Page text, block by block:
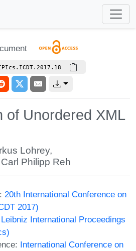
of Unordered XML
Lohrey,
Carl Philipp Reh
20th International Conference on
2017)
Leibniz International Proceedings
International Conference on